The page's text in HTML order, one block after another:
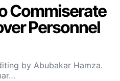
Commiserate
Personnel
by Abubakar Hamza.